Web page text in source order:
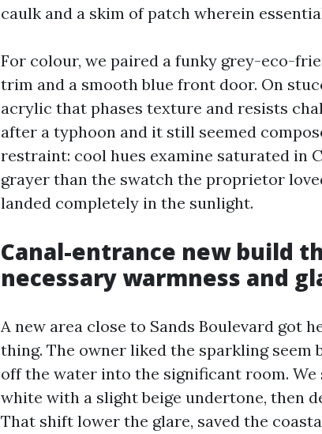
caulk and a skim of patch wherein
For colour, we paired a funky grey-eco-
trim and a smooth blue front door. On
acrylic that phases texture and resists
after a typhoon and it still seemed
restraint: cool hues examine saturated in
grayer than the swatch the proprietor
landed completely in the sunlight.
Canal-entrance new build
necessary warmness and
A new area close to Sands Boulevard got
thing. The owner liked the sparkling seem
off the water into the significant room.
white with a slight beige undertone, then
That shift lower the glare, saved the